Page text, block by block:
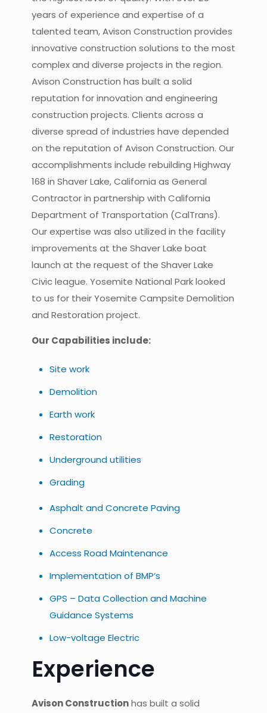
years of experience and expertise of a
talented team, Avison Construction provides
innovative construction solutions to the most
complex and diverse projects in the region.
Avison Construction has built a solid
reputation for innovation and engineering
construction projects. Clients across a
diverse spread of industries have depended
on the reputation of Avison Construction. Our
accomplishments include rebuilding Highway
168 in Shaver Lake, California as General
Contractor in partnership with California
Department of Transportation (CalTrans).
Our expertise was also utilized in the facility
improvements at the Shaver Lake boat
launch at the request of the Shaver Lake
Civic league. Yosemite National Park looked
to us for their Yosemite Campsite Demolition
and Restoration project.
Our Capabilities include:
Site work
Demolition
Earth work
Restoration
Underground utilities
Grading
Asphalt and Concrete Paving
Concrete
Access Road Maintenance
Implementation of BMP’s
GPS – Data Collection and Machine
Guidance Systems
Low-voltage Electric
Experience
Avison Constructionhas built a solid